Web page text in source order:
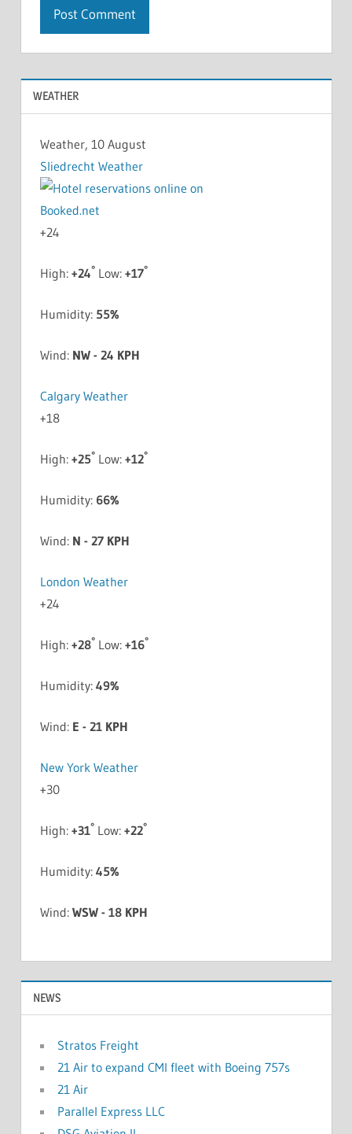
WEATHER
Weather, 10 August
Sliedrecht Weather
+24
High: +24°Low: +17°
Humidity: 55%
Wind: NW - 24 KPH
Calgary Weather
+18
High: +25°Low: +12°
Humidity: 66%
Wind: N - 27 KPH
London Weather
+24
High: +28°Low: +16°
Humidity: 49%
Wind: E - 21 KPH
New York Weather
+30
High: +31°Low: +22°
Humidity: 45%
Wind: WSW - 18 KPH
NEWS
Stratos Freight
21 Air to expand CMI fleet with Boeing 757s
21 Air
Parallel Express LLC